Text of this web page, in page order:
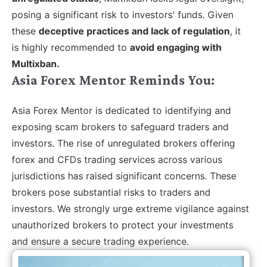
posing a significant risk to investors' funds. Given
these deceptive practices and lack of regulation, it
is highly recommended to avoid engaging with
Multixban.
Asia Forex Mentor Reminds You:
Asia Forex Mentor is dedicated to identifying and
exposing scam brokers to safeguard traders and
investors. The rise of unregulated brokers offering
forex and CFDs trading services across various
jurisdictions has raised significant concerns. These
brokers pose substantial risks to traders and
investors. We strongly urge extreme vigilance against
unauthorized brokers to protect your investments
and ensure a secure trading experience.